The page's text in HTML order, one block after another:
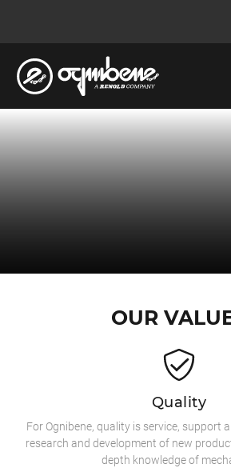
OUR
Quality
For Ognibene, quality is service, support
research and development of new
depth knowledge of